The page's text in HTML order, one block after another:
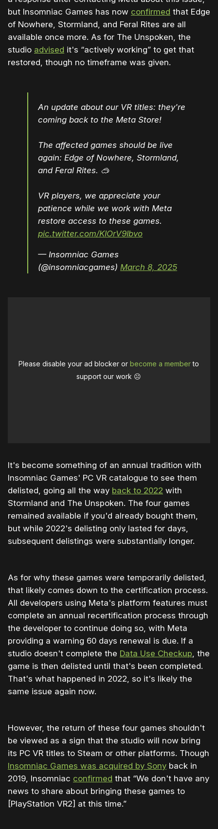
but Insomniac Games has now confirmed that Edge
of Nowhere, Stormland, and Feral Rites are all
available once more. As for The Unspoken, the
studio advised it's “actively working” to get that
restored, though no timeframe was given.
An update about our VR titles: they're
coming back to the Meta Store!
The affected games should be live
again: Edge of Nowhere, Stormland,
and Feral Rites. 🥽
VR players, we appreciate your
patience while we work with Meta
restore access to these games.
pic.twitter.com/KIOrV9Ibvo
— Insomniac Games
(@insomniacgames) March 8, 2025
Please disable your ad blocker orbecome a memberto
support our work ☹️
It's become something of an annual tradition with
Insomniac Games' PC VR catalogue to see them
delisted, going all the way back to 2022 with
Stormland and The Unspoken. The four games
remained available if you'd already bought them,
but while 2022's delisting only lasted for days,
subsequent delistings were substantially longer.
As for why these games were temporarily delisted,
that likely comes down to the certification process.
All developers using Meta's platform features must
complete an annual recertification process through
the developer to continue doing so, with Meta
providing a warning 60 days renewal is due. If a
studio doesn't complete the Data Use Checkup , the
game is then delisted until that's been completed.
That's what happened in 2022, so it's likely the
same issue again now.
However, the return of these four games shouldn't
be viewed as a sign that the studio will now bring
its PC VR titles to Steam or other platforms. Though
Insomniac Games was acquired by Sony back in
2019, Insomniac confirmed that “We don't have any
news to share about bringing these games to
[PlayStation VR2] at this time.”